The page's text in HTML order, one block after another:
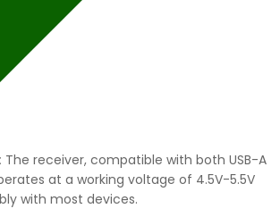
The receiver, compatible with both USB-A
at a working voltage of 4.5V-5.5V
with most devices.